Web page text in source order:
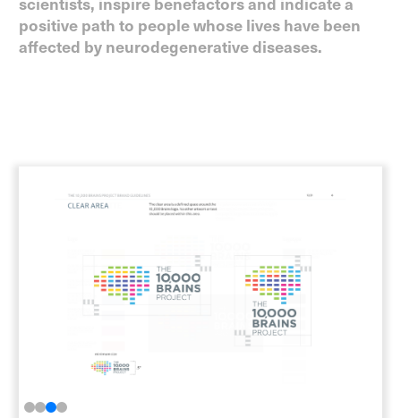
positive path to people whose lives have been
affected by neurodegenerative diseases.